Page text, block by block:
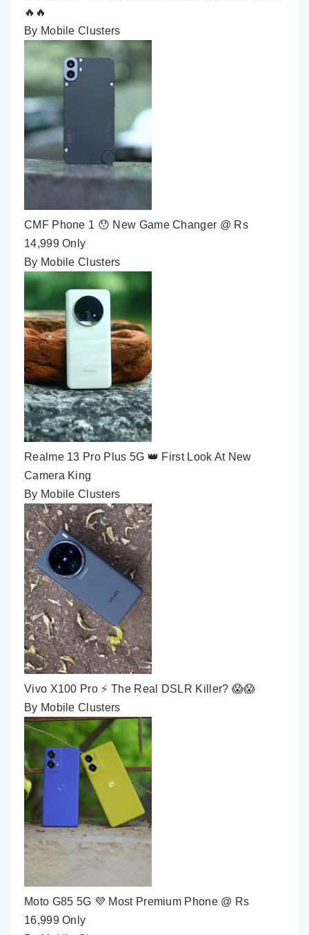
🔥🔥
By Mobile Clusters
CMF Phone 1 😯 New Game Changer @ Rs
14,999 Only
By Mobile Clusters
Realme 13 Pro Plus 5G 👑 First Look At New
Camera King
By Mobile Clusters
Vivo X100 Pro ⚡ The Real DSLR Killer? 😱😱
By Mobile Clusters
Moto G85 5G 💜 Most Premium Phone @ Rs
16,999 Only